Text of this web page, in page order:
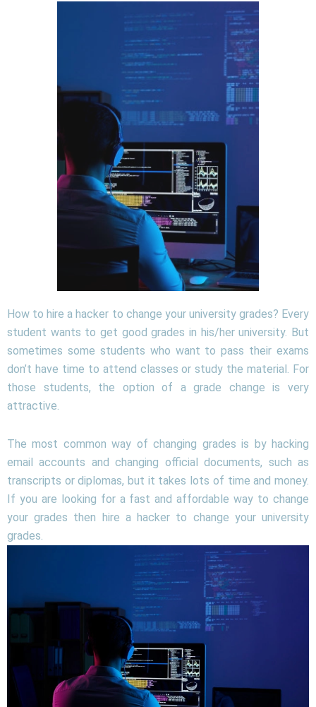
How to hire a hacker to change your university grades? Every
student wants to get good grades in his/her university. But
sometimes some students who want to pass their exams
don’t have time to attend classes or study the material. For
those students, the option of a grade change is very
attractive.
The most common way of changing grades is by hacking
email accounts and changing official documents, such as
transcripts or diplomas, but it takes lots of time and money.
If you are looking for a fast and affordable way to change
your grades then hire a hacker to change your university
grades.